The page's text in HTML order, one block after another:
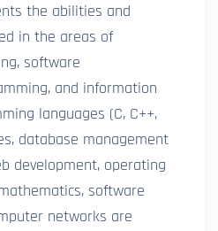
the abilities and
in the areas of
software
and information
languages (C, C++,
database management
development, operating
software
networks are